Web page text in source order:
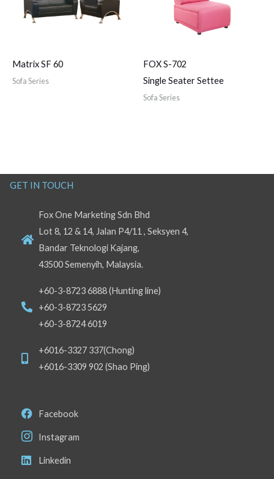
Matrix SF 60
Sofa Series
FOX S-702
Single Seater Settee
Sofa Series
GET IN TOUCH
Fox One Marketing Sdn Bhd
Lot 8, 12 & 14, Jalan P4/11 , Seksyen 4,
Bandar Teknologi Kajang,
43500 Semenyih, Malaysia.
+60-3-8723 6888 (Hunting line)
+60-3-8723 5629
+60-3-8724 6019
+6016-3327 337(Chong)
+6016-3309 902 (Shao Ping)
Facebook
Instagram
Linkedin